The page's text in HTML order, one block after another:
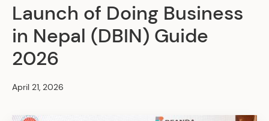
Launch of Doing Business
in Nepal (DBIN) Guide
2026
April 21, 2026